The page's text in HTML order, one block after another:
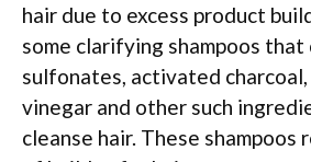
hair due to excess product
some clarifying shampoos that
sulfonates, activated
vinegar and other such
cleanse hair. These shampoos